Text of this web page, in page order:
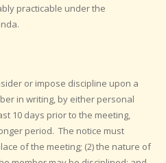
practicable under the
or impose discipline upon a
in writing, by either personal
10 days prior to the meeting,
period. The notice must
of the meeting; (2) the nature of